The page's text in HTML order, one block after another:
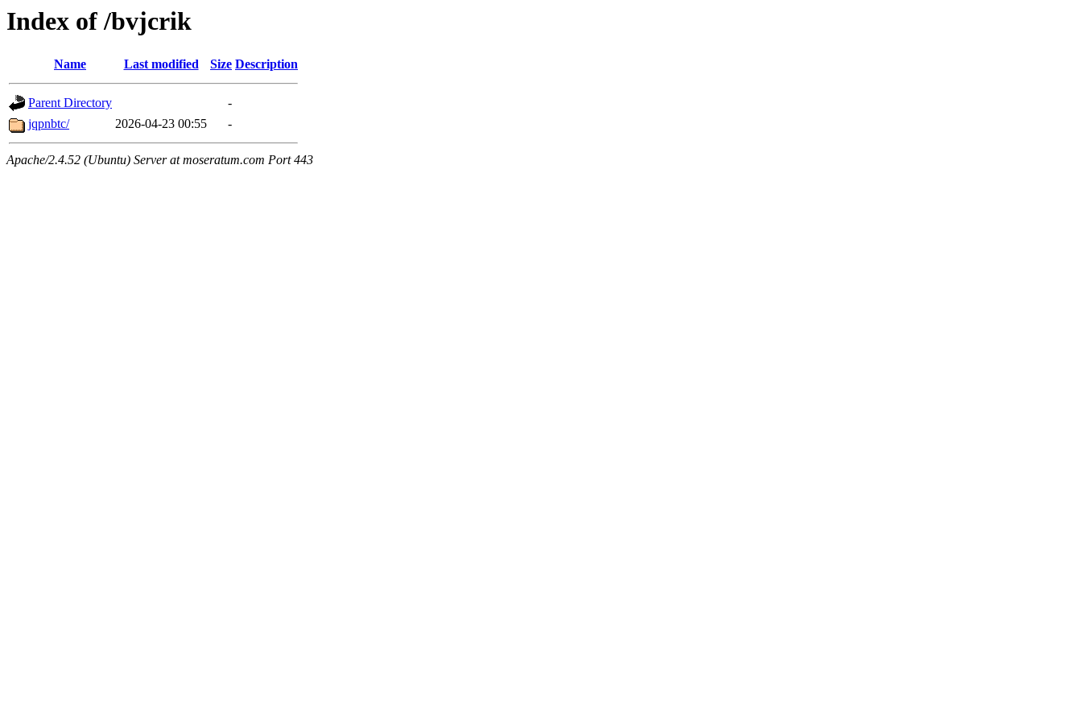
Index of /bvjcrik
Name Last modified Size Description
Parent Directory
-
jqpnbtc/
2026-04-23 00:55 -
Apache/2.4.52 (Ubuntu) Server at moseratum.com Port 443